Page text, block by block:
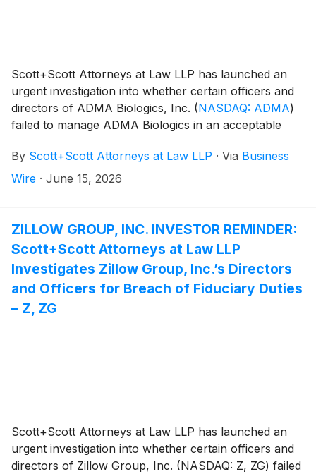
Scott+Scott Attorneys at Law LLP has launched an
urgent investigation into whether certain officers and
directors of ADMA Biologics, Inc. (NASDAQ: ADMA)
failed to manage ADMA Biologics in an acceptable
Biologics, and whether ADMA Biologics and its
shareholders have suffered damages as a result.
By Scott+Scott Attorneys at Law LLP · Via Business
Wire · June 15, 2026
ZILLOW GROUP, INC. INVESTOR REMINDER:
Scott+Scott Attorneys at Law LLP
Investigates Zillow Group, Inc.’s Directors
and Officers for Breach of Fiduciary Duties
– Z, ZG
Scott+Scott Attorneys at Law LLP has launched an
urgent investigation into whether certain officers and
directors of Zillow Group, Inc. (NASDAQ: Z, ZG) failed